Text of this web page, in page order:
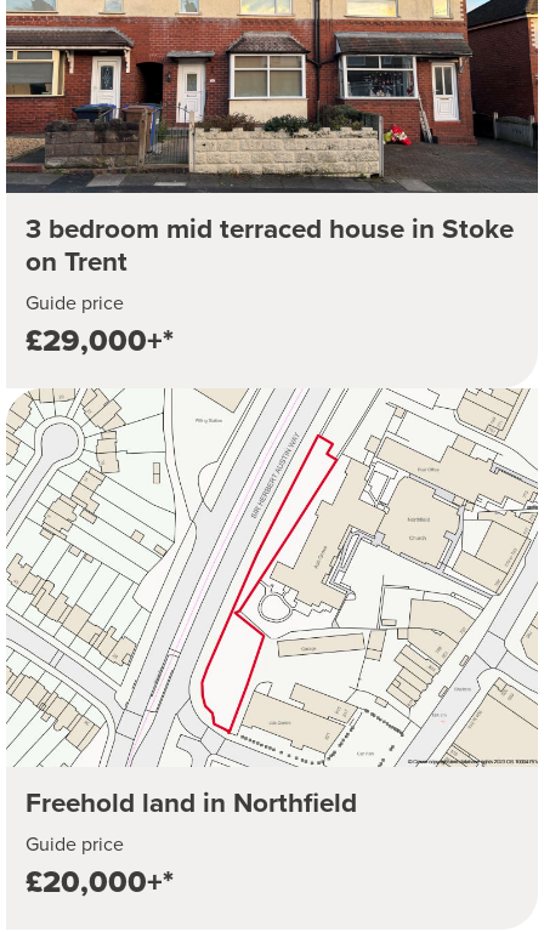
3 bedroom mid terraced house in Stoke
on Trent
Guide price
£29,000+*
Freehold land in Northfield
Guide price
£20,000+*